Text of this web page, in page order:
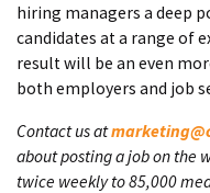
hiring managers a deep
candidates at a range of
result will be an even
both employers and job
Contact us at
about posting a job on the
twice weekly to 85,000